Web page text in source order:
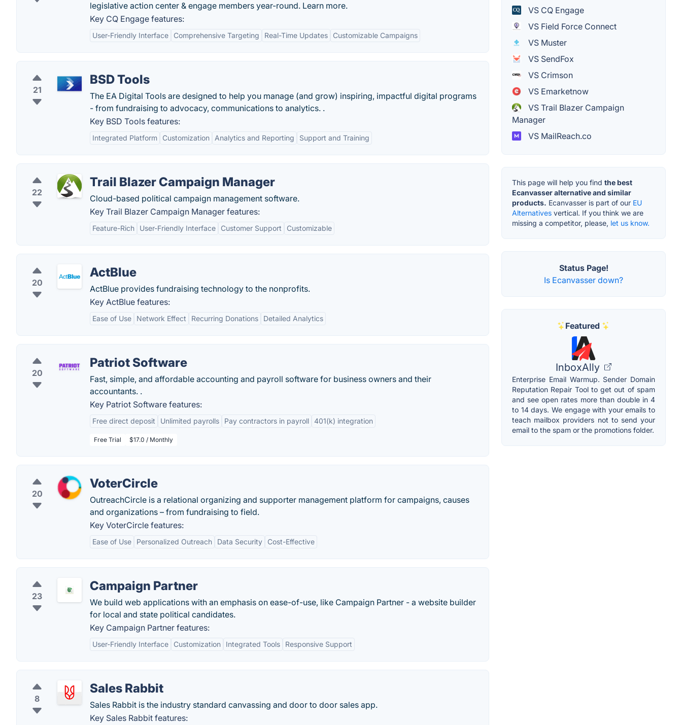
legislative action center & engage members year-round. Learn more.
Key CQ Engage features:
User-Friendly Interface Comprehensive Targeting Real-Time Updates Customizable Campaigns
21
BSD Tools
The EA Digital Tools are designed to help you manage (and grow) inspiring, impactful digital programs
- from fundraising to advocacy, communications to analytics. .
Key BSD Tools features:
Integrated Platform Customization Analytics and Reporting Support and Training
22
Trail Blazer Campaign Manager
Cloud-based political campaign management software.
Key Trail Blazer Campaign Manager features:
Feature-Rich User-Friendly Interface Customer Support Customizable
20
ActBlue
ActBlue provides fundraising technology to the nonprofits.
Key ActBlue features:
Ease of Use Network Effect Recurring Donations Detailed Analytics
20
Patriot Software
Fast, simple, and affordable accounting and payroll software for business owners and their
accountants. .
Key Patriot Software features:
Free direct deposit Unlimited payrolls Pay contractors in payroll 401(k) integration
Free Trial $17.0 / Monthly
20
VoterCircle
OutreachCircle is a relational organizing and supporter management platform for campaigns, causes
and organizations – from fundraising to field.
Key VoterCircle features:
Ease of Use Personalized Outreach Data Security Cost-Effective
23
Campaign Partner
We build web applications with an emphasis on ease-of-use, like Campaign Partner - a website builder
for local and state political candidates.
Key Campaign Partner features:
User-Friendly Interface Customization Integrated Tools Responsive Support
8
Sales Rabbit
Sales Rabbit is the industry standard canvassing and door to door sales app.
Key Sales Rabbit features:
VS CQ Engage
VS Field Force Connect
VS Muster
VS SendFox
VS Crimson
VS Emarketnow
VS Trail Blazer Campaign
Manager
VS MailReach.co
This page will help you find the best
Ecanvasser alternative and similar
products. Ecanvasser is part of our EU
Alternatives vertical. If you think we are
missing a competitor, please, let us know.
Status Page!
Is Ecanvasser down?
Featured
InboxAlly
Enterprise Email Warmup. Sender Domain
Reputation Repair Tool to get out of spam
and see open rates more than double in 4
to 14 days. We engage with your emails to
teach mailbox providers not to send your
email to the spam or the promotions folder.